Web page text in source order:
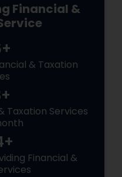
Financial &
& Taxation
Taxation Services
Financial &